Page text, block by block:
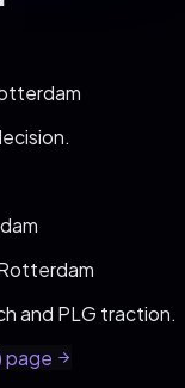
.
and PLG traction.
page